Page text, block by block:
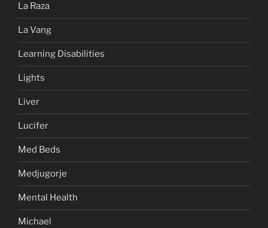
La Raza
La Vang
Learning Disabilities
Lights
Liver
Lucifer
Med Beds
Medjugorje
Mental Health
Michael